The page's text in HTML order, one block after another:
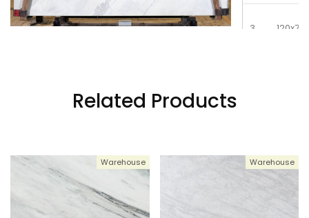
3 120x72
6 120x72
Related Products
Warehouse Warehouse